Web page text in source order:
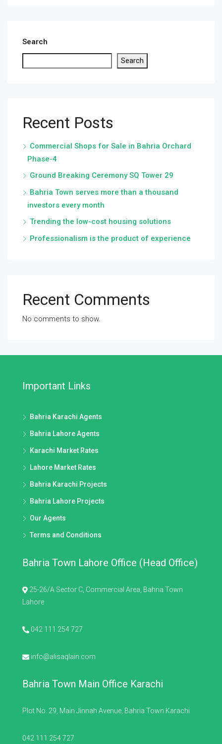
Search
Search
Recent Posts
Commercial Shops for Sale in Bahria Orchard
Phase-4
Ground Breaking Ceremony SQ Tower 29
Bahria Town serves more than a thousand
investors every month
Trending the low-cost housing solutions
Professionalism is the product of experience
Recent Comments
No comments to show.
Important Links
Bahria Karachi Agents
Bahria Lahore Agents
Karachi Market Rates
Lahore Market Rates
Bahria Karachi Projects
Bahria Lahore Projects
Our Agents
Terms and Conditions
Bahria Town Lahore Office (Head Office)
25-26/A Sector C, Commercial Area, Bahria Town
Lahore
042 111 254 727
info@alisaqlain.com
Bahria Town Main Office Karachi
Plot No. 29, Main Jinnah Avenue, Bahria Town Karachi
042 111 254 727